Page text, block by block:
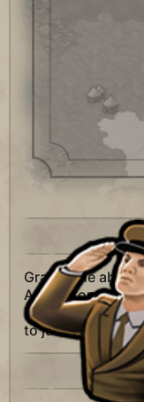
Grants the
Allows forming
Fleet. Allows one
to justify wars: